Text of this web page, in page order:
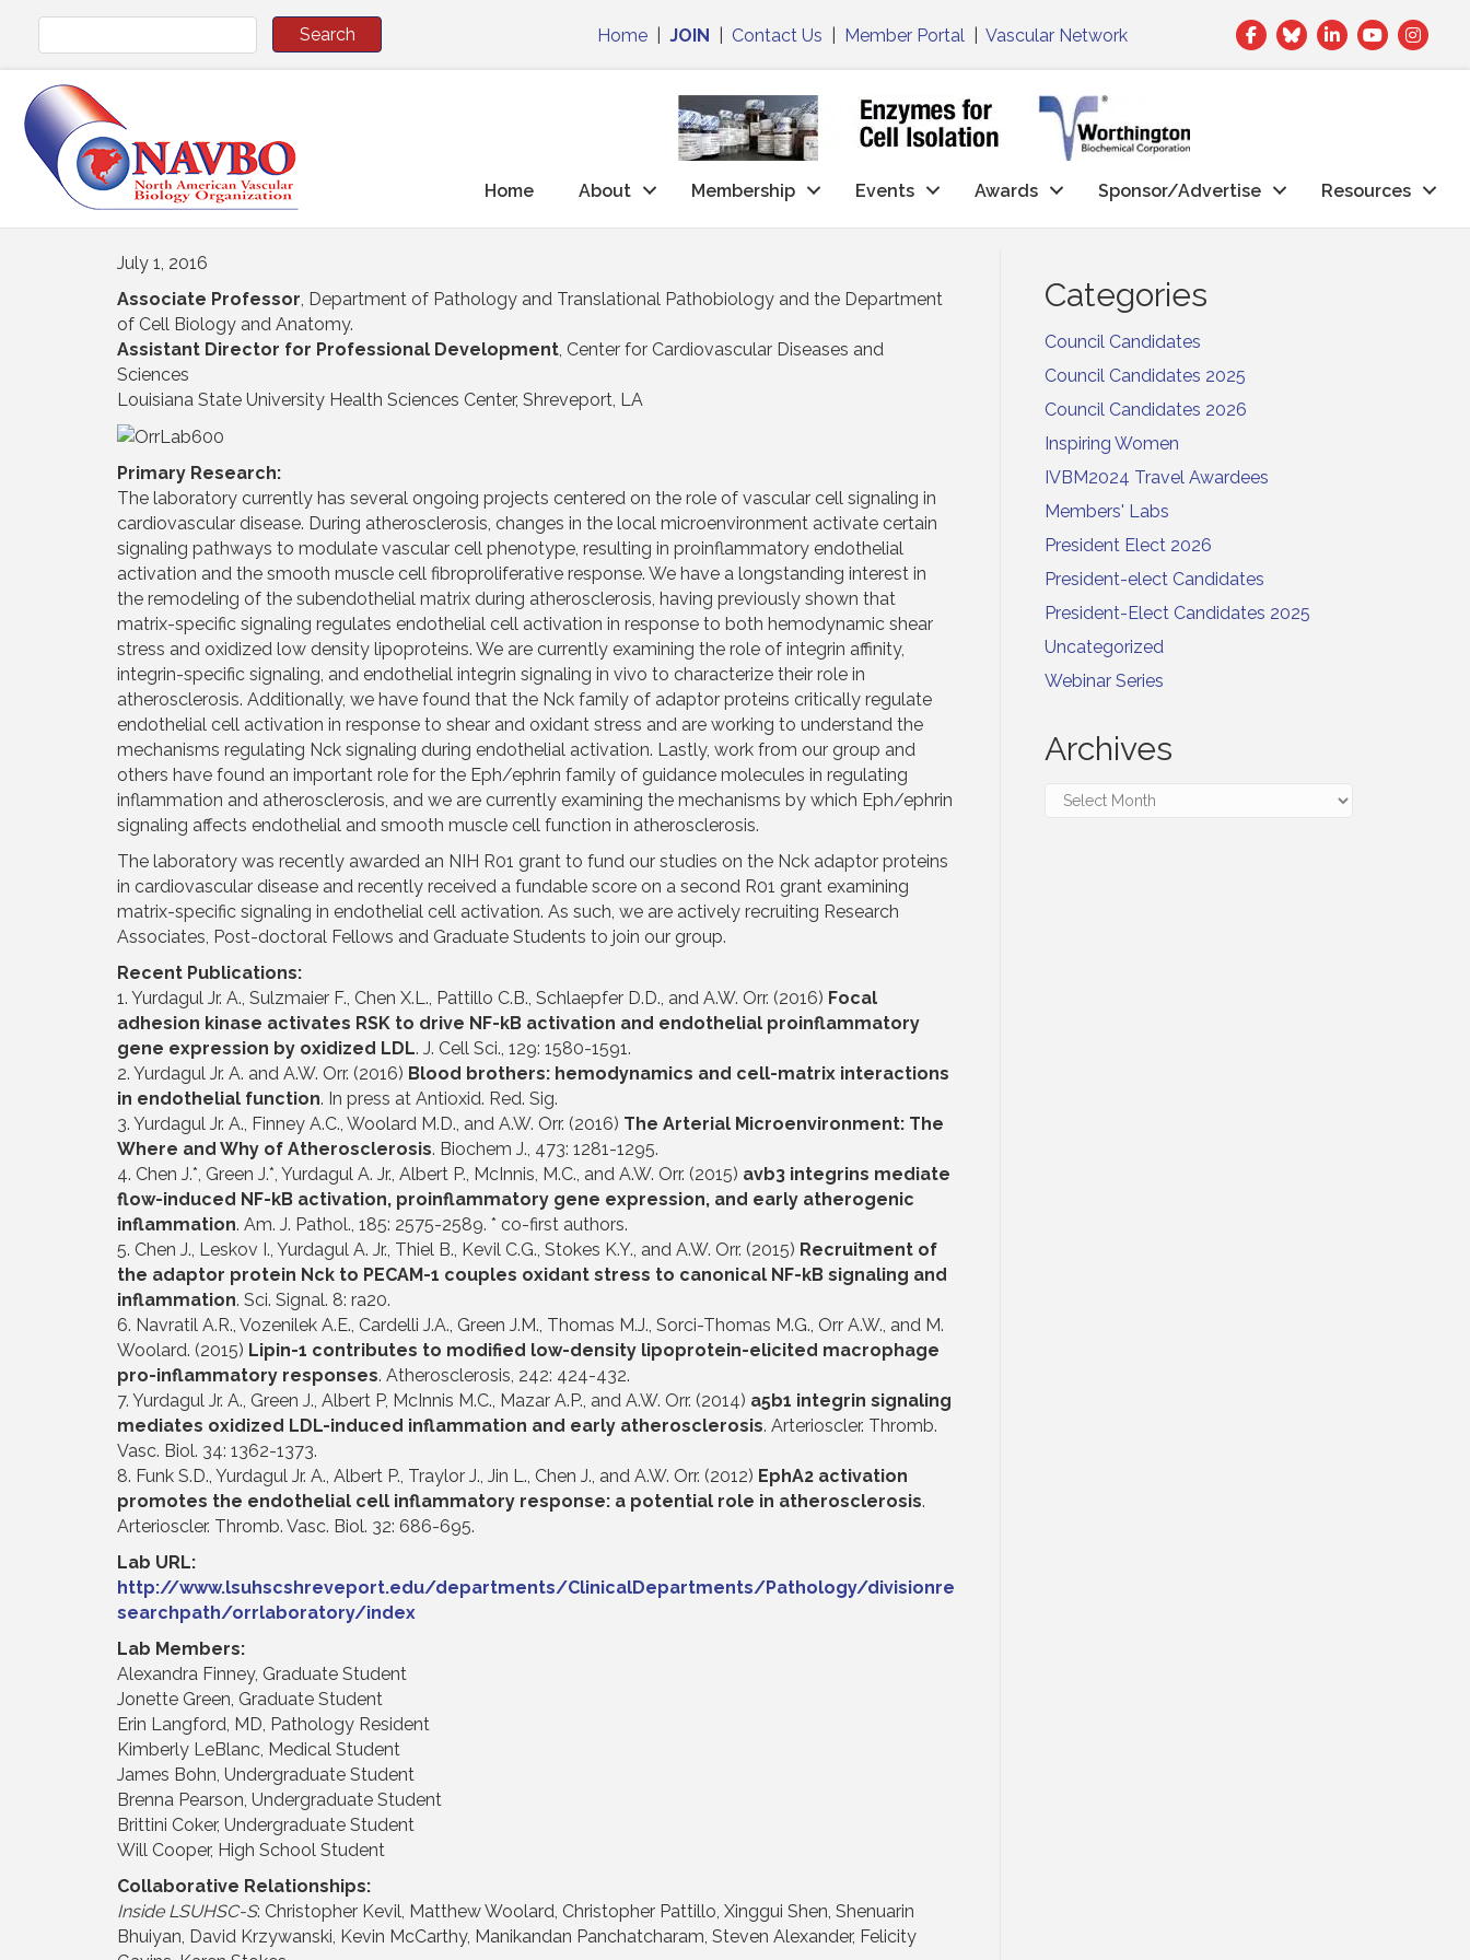
Home |JOIN Contact Us Member Portal |Vascular Network Facebook
TwitterLinkedIn
Home About Membership Events Awards Sponsor/Advertise Resources
July 1, 2016
Associate Professor, Department of Pathology and Translational Pathobiology and the Department
of Cell Biology and Anatomy.
Assistant Director for Professional Development, Center for Cardiovascular Diseases and
Sciences
Louisiana State University Health Sciences Center, Shreveport, LA
Primary Research:
The laboratory currently has several ongoing projects centered on the role of vascular cell signaling in
cardiovascular disease. During atherosclerosis, changes in the local microenvironment activate certain
signaling pathways to modulate vascular cell phenotype, resulting in proinflammatory endothelial
activation and the smooth muscle cell fibroproliferative response. We have a longstanding interest in
the remodeling of the subendothelial matrix during atherosclerosis, having previously shown that
matrix-specific signaling regulates endothelial cell activation in response to both hemodynamic shear
stress and oxidized low density lipoproteins. We are currently examining the role of integrin affinity,
integrin-specific signaling, and endothelial integrin signaling in vivo to characterize their role in
atherosclerosis. Additionally, we have found that the Nck family of adaptor proteins critically regulate
endothelial cell activation in response to shear and oxidant stress and are working to understand the
mechanisms regulating Nck signaling during endothelial activation. Lastly, work from our group and
others have found an important role for the Eph/ephrin family of guidance molecules in regulating
inflammation and atherosclerosis, and we are currently examining the mechanisms by which Eph/ephrin
signaling affects endothelial and smooth muscle cell function in atherosclerosis.
The laboratory was recently awarded an NIH R01 grant to fund our studies on the Nck adaptor proteins
in cardiovascular disease and recently received a fundable score on a second R01 grant examining
matrix-specific signaling in endothelial cell activation. As such, we are actively recruiting Research
Associates, Post-doctoral Fellows and Graduate Students to join our group.
Recent Publications:
1. Yurdagul Jr. A., Sulzmaier F., Chen X.L., Pattillo C.B., Schlaepfer D.D., and A.W. Orr. (2016) Focal
adhesion kinase activates RSK to drive NF- kB activation and endothelial proinflammatory
gene expression by oxidized LDL. J. Cell Sci., 129: 1580-1591.
2. Yurdagul Jr. A. and A.W. Orr. (2016) Blood brothers: hemodynamics and cell-matrix interactions
in endothelial function. In press at Antioxid. Red. Sig.
3. Yurdagul Jr. A., Finney A.C., Woolard M.D., and A.W. Orr. (2016) The Arterial Microenvironment: The
Where and Why of Atherosclerosis. Biochem J., 473: 1281-1295.
4. Chen J.*, Green J.*, Yurdagul A. Jr., Albert P., McInnis, M.C., and A.W. Orr. (2015) avb3 integrins mediate
flow-induced NF-kB activation, proinflammatory gene expression, and early atherogenic
inflammation. Am. J. Pathol., 185: 2575-2589. * co-first authors.
5. Chen J., Leskov I., Yurdagul A. Jr., Thiel B., Kevil C.G., Stokes K.Y., and A.W. Orr. (2015) Recruitment of
the adaptor protein Nck to PECAM-1 couples oxidant stress to canonical NF-kB signaling and
inflammation. Sci. Signal. 8: ra20.
6. Navratil A.R., Vozenilek A.E., Cardelli J.A., Green J.M., Thomas M.J., Sorci-Thomas M.G., Orr A.W., and M.
Woolard. (2015) Lipin-1 contributes to modified low-density lipoprotein-elicited macrophage
pro-inflammatory responses. Atherosclerosis, 242: 424-432.
7. Yurdagul Jr. A., Green J., Albert P, McInnis M.C., Mazar A.P., and A.W. Orr. (2014) a5b1 integrin signaling
mediates oxidized LDL-induced inflammation and early atherosclerosis. Arterioscler. Thromb.
Vasc. Biol. 34: 1362-1373.
8. Funk S.D., Yurdagul Jr. A., Albert P., Traylor J., Jin L., Chen J., and A.W. Orr. (2012) EphA2 activation
promotes the endothelial cell inflammatory response: a potential role in atherosclerosis.
Arterioscler. Thromb. Vasc. Biol. 32: 686-695.
Lab URL:
http://www.lsuhscshreveport.edu/departments/ClinicalDepartments/Pathology/divisionre
searchpath/orrlaboratory/index
Lab Members:
Alexandra Finney, Graduate Student
Jonette Green, Graduate Student
Erin Langford, MD, Pathology Resident
Kimberly LeBlanc, Medical Student
James Bohn, Undergraduate Student
Brenna Pearson, Undergraduate Student
Brittini Coker, Undergraduate Student
Will Cooper, High School Student
Collaborative Relationships:
Inside LSUHSC-S: Christopher Kevil, Matthew Woolard, Christopher Pattillo, Xinggui Shen, Shenuarin
Bhuiyan, David Krzywanski, Kevin McCarthy, Manikandan Panchatcharam, Steven Alexander, Felicity
Categories
Council Candidates
Council Candidates 2025
Council Candidates 2026
Inspiring Women
IVBM2024 Travel Awardees
Members' Labs
President Elect 2026
President-elect Candidates
President-Elect Candidates 2025
Uncategorized
Webinar Series
Archives
Archives